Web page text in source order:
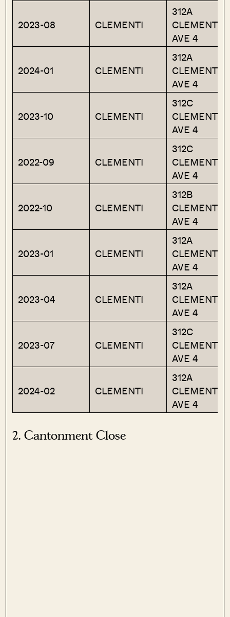
2023-08 CLEMENTI
312A
CLEMENTI
AVE 4
2024-01 CLEMENTI
312A
CLEMENTI
AVE 4
2023-10 CLEMENTI
312C
CLEMENTI
AVE 4
2022-09 CLEMENTI
312C
CLEMENTI
AVE 4
2022-10 CLEMENTI
312B
CLEMENTI
AVE 4
2023-01 CLEMENTI
312A
CLEMENTI
AVE 4
2023-04 CLEMENTI
312A
CLEMENTI
AVE 4
2023-07 CLEMENTI
312C
CLEMENTI
AVE 4
2024-02 CLEMENTI
312A
CLEMENTI
AVE 4
2. Cantonment Close